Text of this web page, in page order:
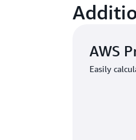
AWS
Easily